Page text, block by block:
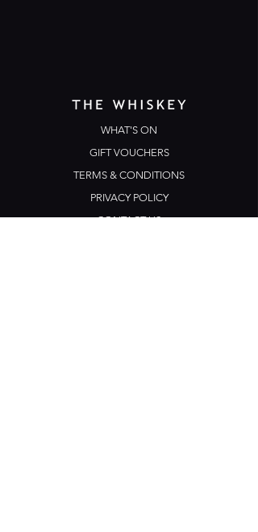
WHAT'S ON
GIFT VOUCHERS
TERMS & CONDITIONS
PRIVACY POLICY
CONTACT US